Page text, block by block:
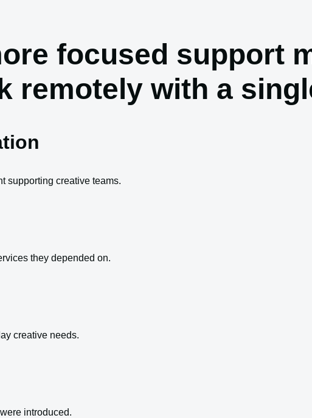
focused support
remotely with a
supporting creative teams.
they depended on.
creative needs.
introduced.